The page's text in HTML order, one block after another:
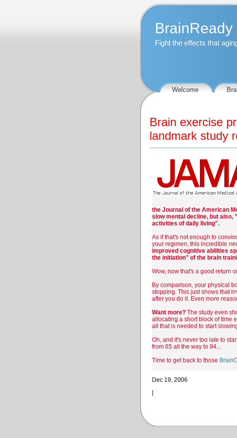
BrainReady
Fight the effects that
Welcome
Brain exercise
landmark study
the Journal of the American
slow mental decline, but
activities of daily living".
As if that's not enough to
your regimen, this incredible
improved cognitive abilities
the initiation" of the brain
Wow, now that's a good return
By comparison, your physical
stopping. This just shows that
after you do it. Even more
Want more?The study even
allocating a short block of time
all that is needed to start
Oh, and it's never too late to
from 65 all the way to 94...
Time to get back to those
Dec 19, 2006